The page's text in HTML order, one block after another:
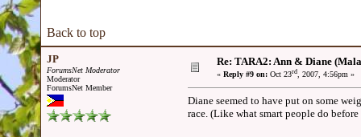
Back to top
JP
ForumsNet Moderator
Moderator
ForumsNet Member
Re: TARA2: Ann & Diane
« Reply #9 on: Oct 23rd, 2007, 4:56pm »
Diane seemed to have put on some
race. (Like what smart people do